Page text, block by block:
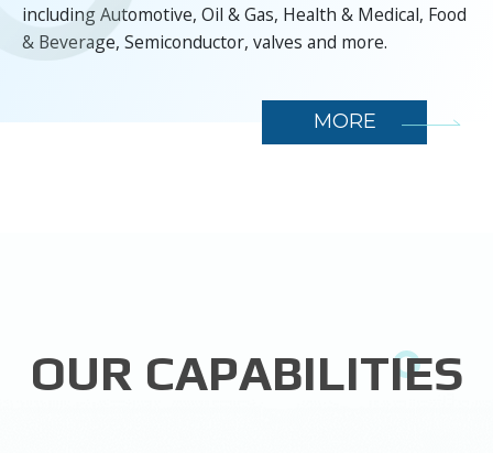
including Automotive, Oil & Gas, Health & Medical, Food
& Beverage, Semiconductor, valves and more.
MORE
OUR CAPABILITIES